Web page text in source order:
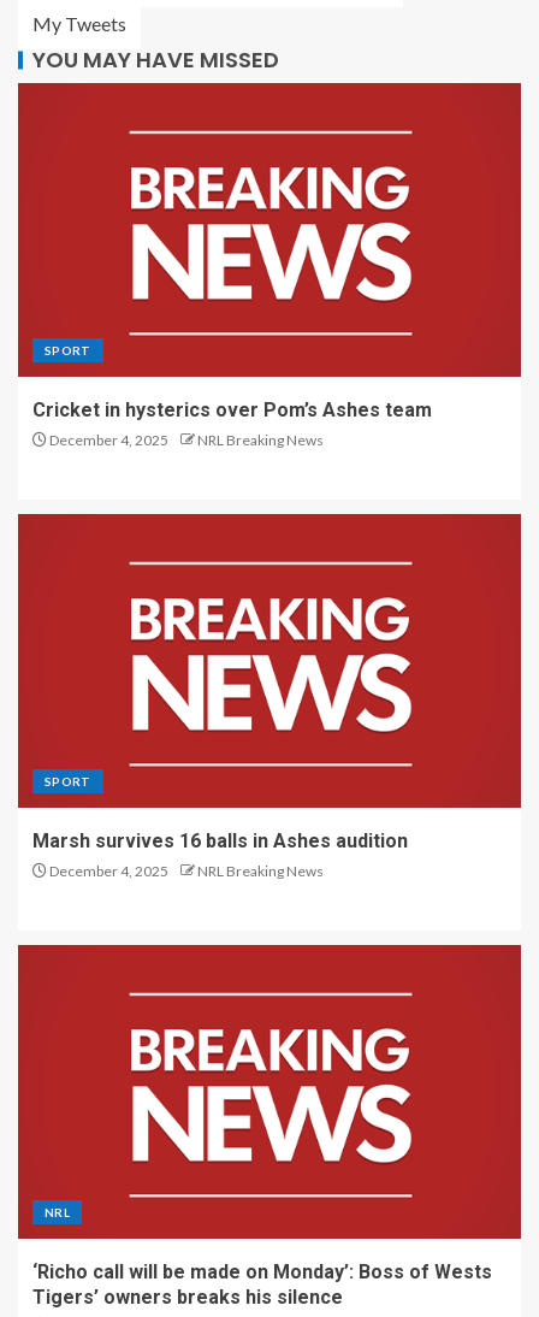
My Tweets
YOU MAY HAVE MISSED
SPORT
Cricket in hysterics over Pom’s Ashes team
December 4, 2025 NRL Breaking News
SPORT
Marsh survives 16 balls in Ashes audition
December 4, 2025 NRL Breaking News
NRL
‘Richo call will be made on Monday’: Boss of Wests
Tigers’ owners breaks his silence